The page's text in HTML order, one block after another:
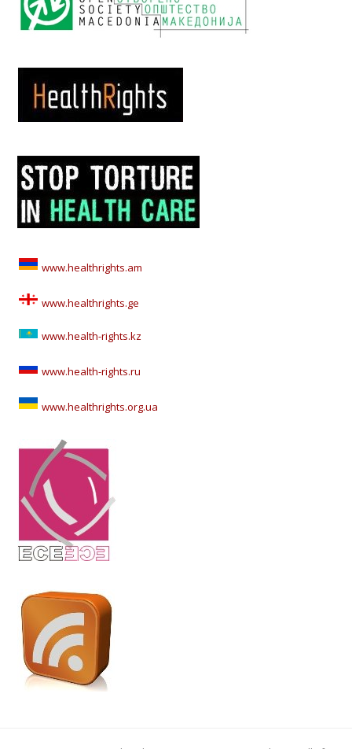
www.healthrights.am
www.healthrights.ge
www.health-rights.kz
www.health-rights.ru
www.healthrights.org.ua